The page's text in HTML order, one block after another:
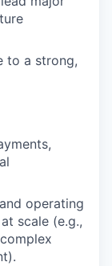
to a strong,
operating
scale (e.g.,